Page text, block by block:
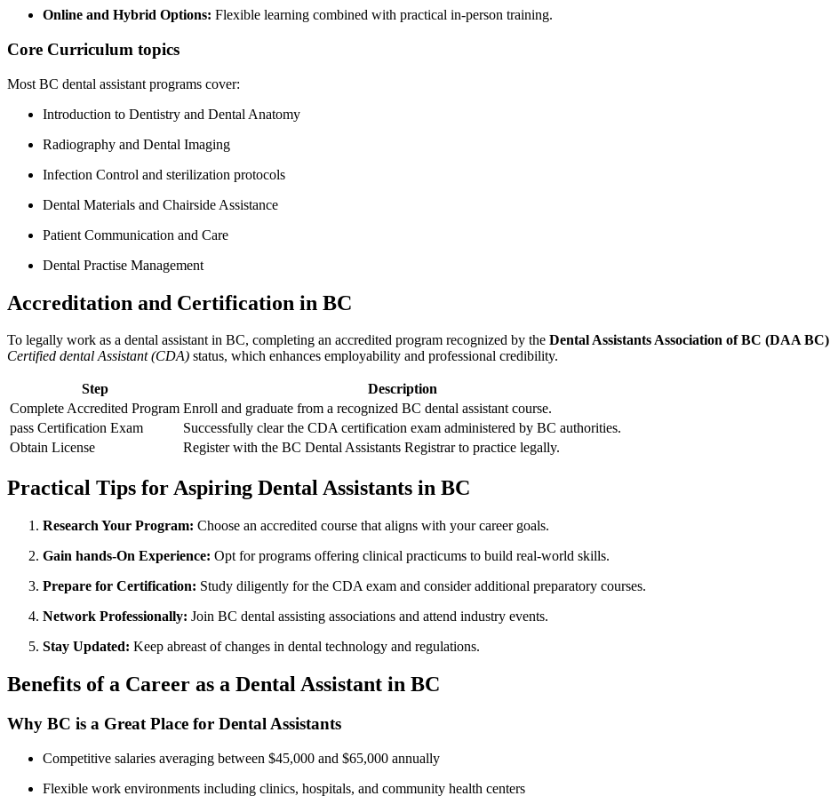
Online ‍and Hybrid Options: Flexible learning combined ‌with practical in-person training.
Core Curriculum topics
Most‍ BC dental assistant programs cover:
Introduction to Dentistry and Dental Anatomy
Radiography and Dental Imaging
Infection ⁢Control and sterilization protocols
Dental Materials and Chairside Assistance
Patient Communication and Care
Dental Practise Management
Accreditation and Certification in BC
To legally work as a dental assistant in BC, completing an accredited program recognized by the Dental Assistants Association of BC (DAA BC)
Certified dental Assistant (CDA) status, which enhances employability and professional credibility.
Step
Description
Complete Accredited Program Enroll and graduate​ from ​a recognized BC dental assistant course.
pass Certification⁣ Exam
Successfully clear the CDA certification exam administered by BC authorities.
Obtain License
Register with the BC Dental Assistants Registrar to practice legally.
Practical Tips for Aspiring Dental‌ Assistants in ⁢BC
Research Your Program: Choose an⁤ accredited course ⁤that aligns with ⁣your career goals.
Gain hands-On Experience: Opt for programs offering clinical practicums to build real-world skills.
Prepare for Certification: Study diligently for the CDA exam ‍and consider additional preparatory courses.
Network Professionally: Join BC dental assisting associations and attend industry events.
Stay Updated: Keep abreast of ⁣changes⁢ in dental technology and regulations.
Benefits of a Career as a Dental Assistant in BC
Why BC is ⁢a Great Place for Dental Assistants
Competitive salaries averaging between $45,000 and $65,000 annually
Flexible work ⁢environments including clinics, hospitals, and community health centers